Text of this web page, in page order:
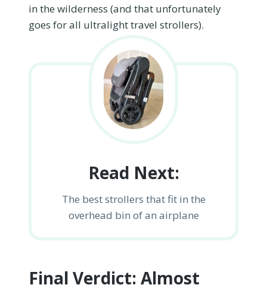
in the wilderness (and that unfortunately
goes for all ultralight travel strollers).
Read Next:
The best strollers that fit in the
overhead bin of an airplane
Final Verdict: Almost